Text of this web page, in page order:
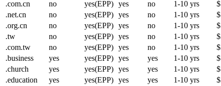
.com.cn
no yes(EPP) yes no 1-10 yrs
.net.cn
no yes(EPP) yes no 1-10 yrs
.org.cn
no yes(EPP) yes no 1-10 yrs
.tw
no yes(EPP) yes no 1-10 yrs
.com.tw
no yes(EPP) yes no 1-10 yrs
.business
yes yes(EPP) yes yes 1-10 yrs
.church
yes yes(EPP) yes yes 1-10 yrs
.education
yes yes(EPP) yes yes 1-10 yrs